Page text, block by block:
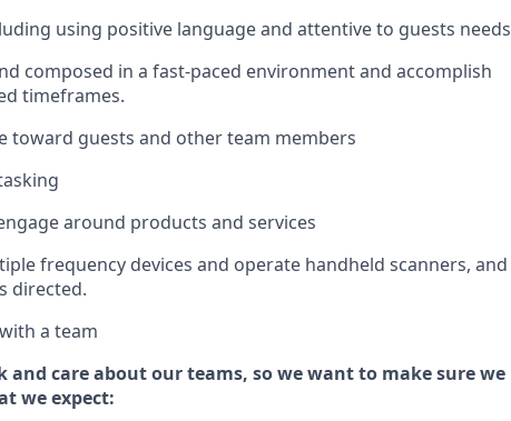
using positive language and attentive to guests needs
composed in a fast-paced environment and accomplish
timeframes.
toward guests and other team members
ing
around products and services
frequency devices and operate handheld scanners, and
directed.
a team
and care about our teams, so we want to make sure we
we expect: